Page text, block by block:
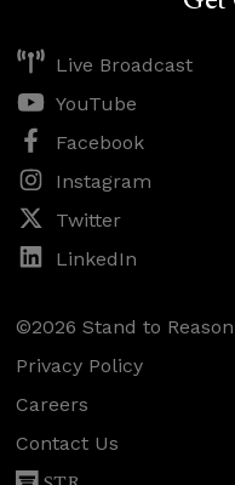
Live Broadcast
YouTube
Facebook
Instagram
Twitter
LinkedIn
©2026 Stand to Reason
Privacy Policy
Careers
Contact Us